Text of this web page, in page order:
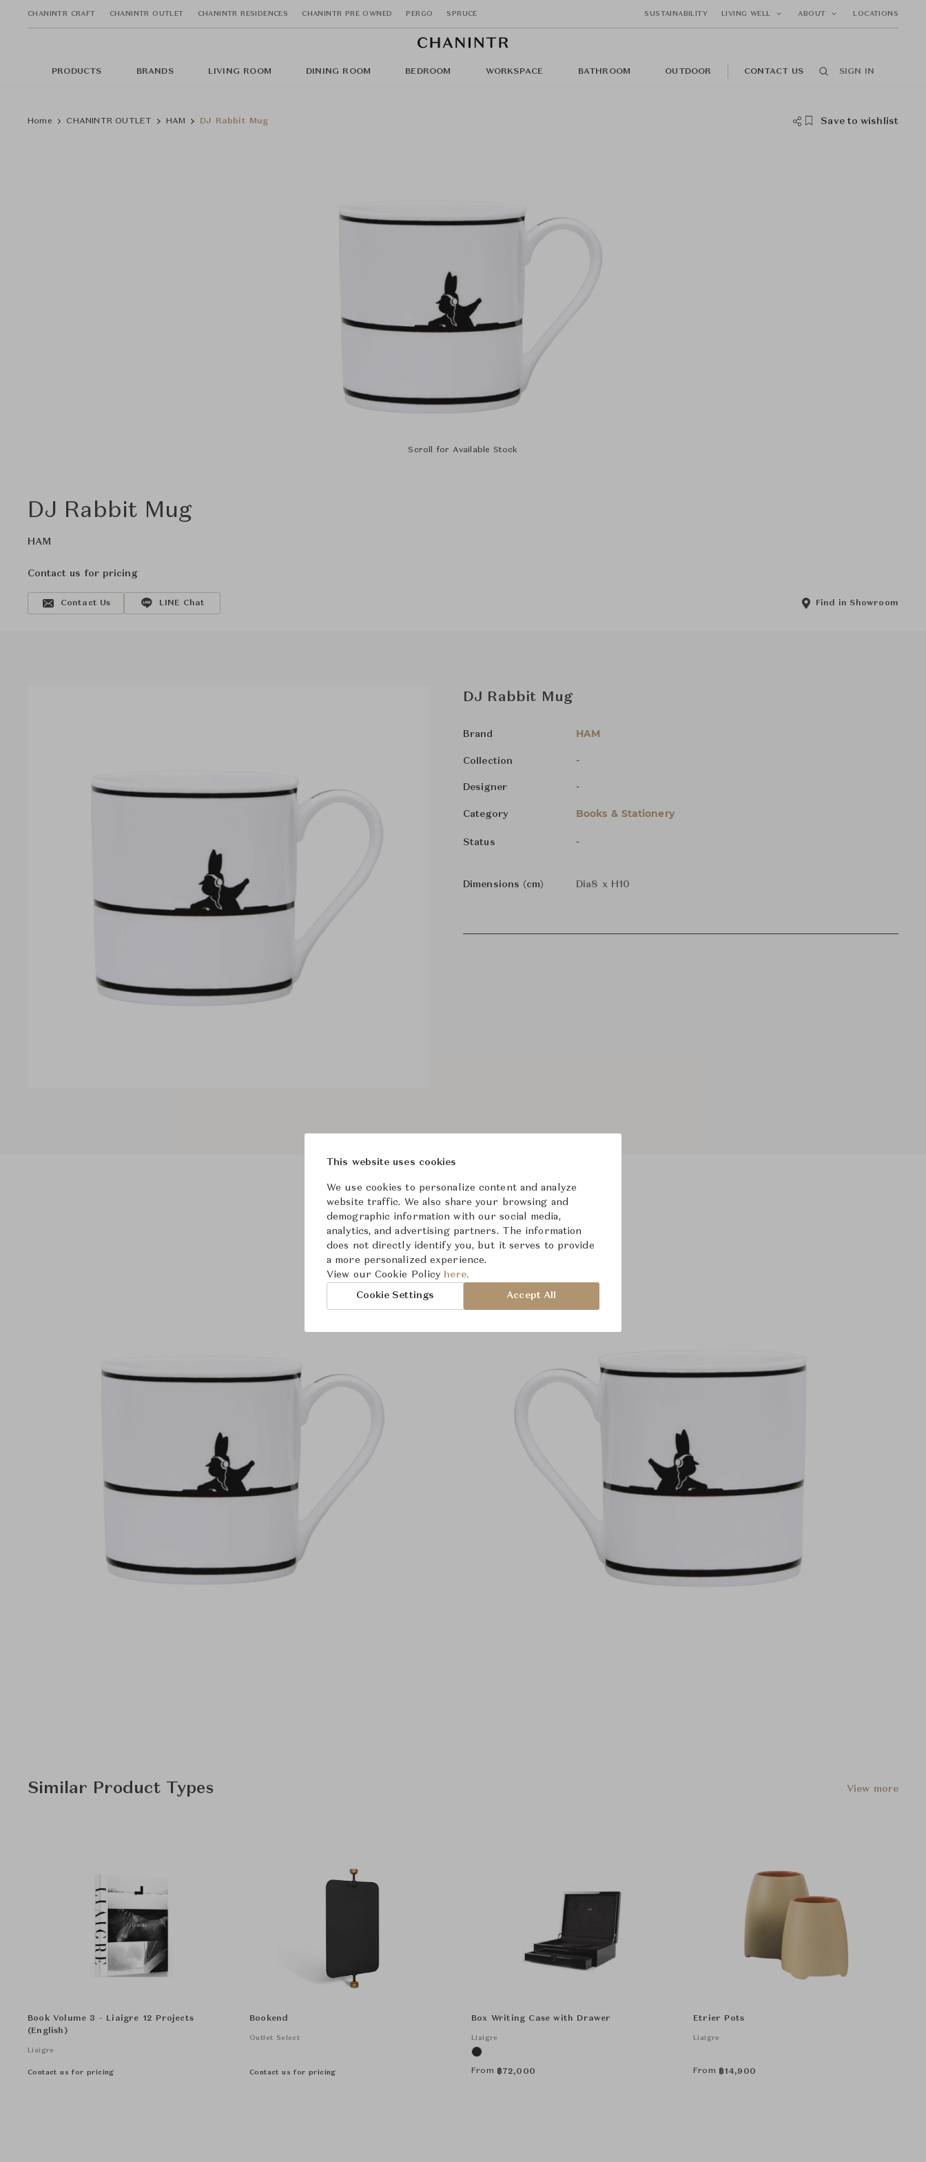
CHANINTR CRAFT CHANINTR OUTLET CHANINTR RESIDENCES CHANINTR PRE OWNED PERGO SPRUCE SUSTAINABILITY LIVING WELL ABOUT LOCATIONS
PRODUCTS BRANDS LIVING ROOM DINING ROOM BEDROOM WORKSPACE BATHROOM OUTDOOR CONTACT US SIGN IN
Home CHANINTR OUTLET HAM DJ Rabbit Mug Save to wishlist
Scroll for Available Stock
DJ Rabbit Mug
HAM
Contact us for pricing
Contact Us LINE Chat Find in Showroom
DJ Rabbit Mug
Brand HAM
Collection -
Designer -
Category Books & Stationery
Status -
Dimensions (cm) Dia8 x H10
Product Images
Similar Product Types View more
Book Volume 3 - Liaigre 12 Projects
(English)
Liaigre
Contact us for pricing
Bookend
Outlet Select
Contact us for pricing
Box Writing Case with Drawer
Liaigre
From ฿72,000
Etrier Pots
Liaigre
From ฿14,900
This website uses cookies
We use cookies to personalize content and analyze
website traffic. We also share your browsing and
demographic information with our social media,
analytics, and advertising partners. The information
does not directly identify you, but it serves to provide
a more personalized experience.
View our Cookie Policy here.
Cookie Settings Accept All